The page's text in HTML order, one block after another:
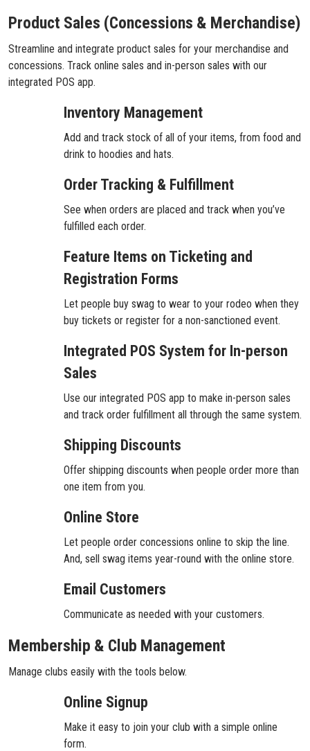
Product Sales (Concessions & Merchandise)
Streamline and integrate product sales for your merchandise and
concessions. Track online sales and in-person sales with our
integrated POS app.
Inventory Management
Add and track stock of all of your items, from food and
drink to hoodies and hats.
Order Tracking & Fulfillment
See when orders are placed and track when you’ve
fulfilled each order.
Feature Items on Ticketing and
Registration Forms
Let people buy swag to wear to your rodeo when they
buy tickets or register for a non-sanctioned event.
Integrated POS System for In-person
Sales
Use our integrated POS app to make in-person sales
and track order fulfillment all through the same system.
Shipping Discounts
Offer shipping discounts when people order more than
one item from you.
Online Store
Let people order concessions online to skip the line.
And, sell swag items year-round with the online store.
Email Customers
Communicate as needed with your customers.
Membership & Club Management
Manage clubs easily with the tools below.
Online Signup
Make it easy to join your club with a simple online
form.